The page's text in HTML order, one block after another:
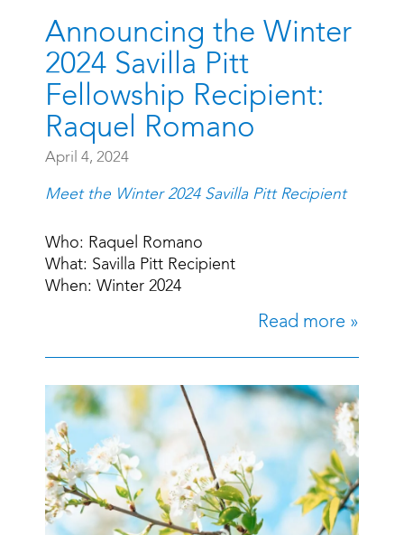
Announcing the Winter
2024 Savilla Pitt
Fellowship Recipient:
Raquel Romano
April 4, 2024
Meet the Winter 2024 Savilla Pitt Recipient
Who: Raquel Romano
What: Savilla Pitt Recipient
When: Winter 2024
Read more »